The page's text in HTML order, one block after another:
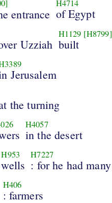
entrance
H4714
of Egypt
Uzziah
H1129 [H8799]
built
Jerusalem
the turning
H4057
in the desert
H953
wells
H7227
: for he had many
H406
: farmers